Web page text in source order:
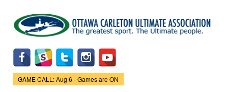
main
content
Game Status.
GAME CALL: Aug 6 - Games are ON